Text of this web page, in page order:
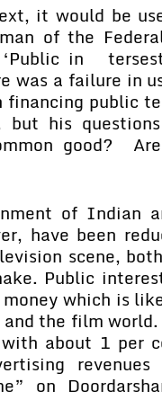
be
of the
in
was a failure in
financing public
but his
good?
of Indian and
have been
scene,
Public
which is
and the film
about 1 per
on